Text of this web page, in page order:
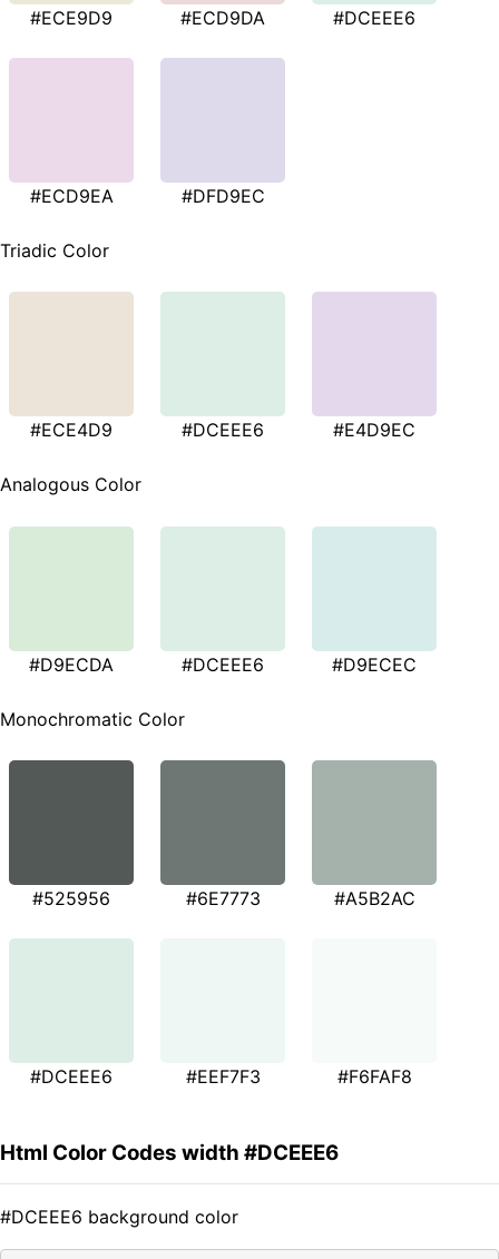
#ECE9D9 #ECD9DA #DCEEE6
#ECD9EA #DFD9EC
Triadic Color
#ECE4D9 #DCEEE6 #E4D9EC
Analogous Color
#D9ECDA #DCEEE6 #D9ECEC
Monochromatic Color
#525956 #6E7773 #A5B2AC
#DCEEE6 #EEF7F3 #F6FAF8
Html Color Codes width #DCEEE6
#DCEEE6 background color